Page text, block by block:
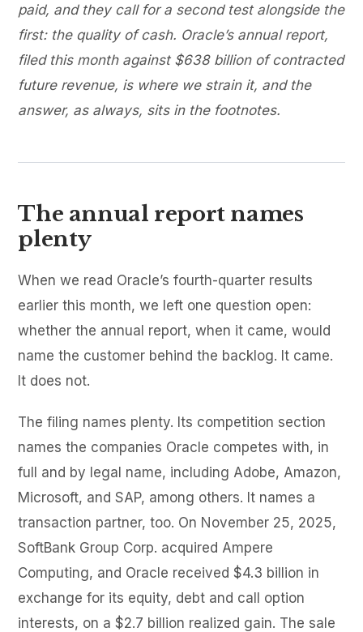
paid, and they call for a second test alongside the
first: the quality of cash. Oracle’s annual report,
filed this month against $638 billion of contracted
future revenue, is where we strain it, and the
answer, as always, sits in the footnotes.
The annual report names
plenty
When we read Oracle’s fourth-quarter results
earlier this month, we left one question open:
whether the annual report, when it came, would
name the customer behind the backlog. It came.
It does not.
The filing names plenty. Its competition section
names the companies Oracle competes with, in
full and by legal name, including Adobe, Amazon,
Microsoft, and SAP, among others. It names a
transaction partner, too. On November 25, 2025,
SoftBank Group Corp. acquired Ampere
Computing, and Oracle received $4.3 billion in
exchange for its equity, debt and call option
interests, on a $2.7 billion realized gain. The sale